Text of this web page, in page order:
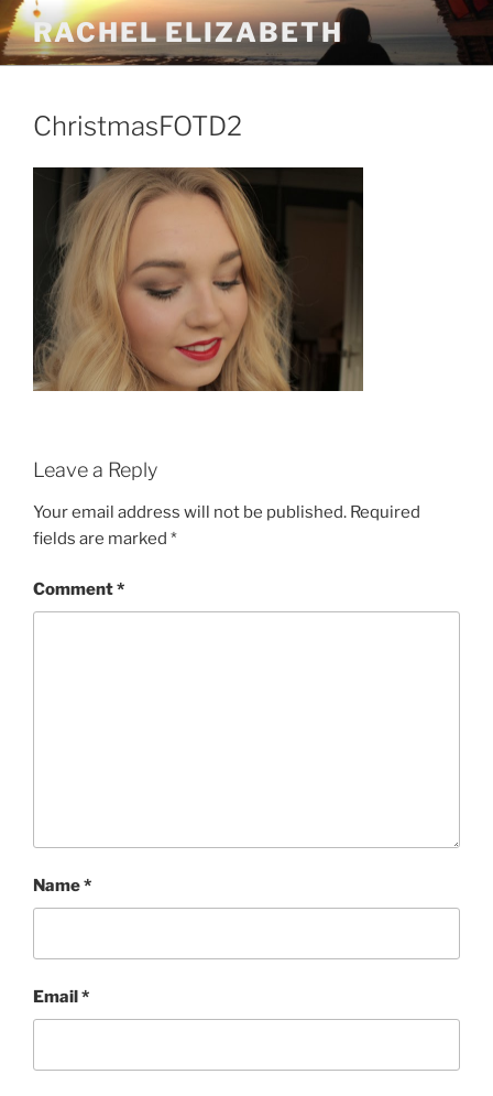
Skip
to
content
RACHEL ELIZABETH
ChristmasFOTD2
Leave a Reply
Your email address will not be published. Required
fields are marked *
Comment*
Name*
Email *